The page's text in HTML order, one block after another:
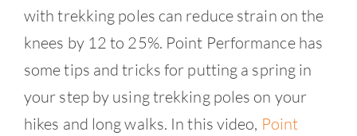
with trekking poles can reduce strain on the
knees by 12 to 25%. Point Performance has
some tips and tricks for putting a spring in
your step by using trekking poles on your
hikes and long walks. In this video, Point